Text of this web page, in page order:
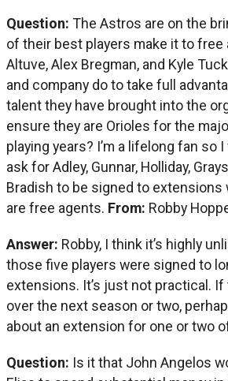
Question: The Astros are on the
of their best players make it to free
Altuve, Alex Bregman, and Kyle
and company do to take full
talent they have brought into the
ensure they are Orioles for the
playing years? I’m a lifelong fan so
ask for Adley, Gunnar, Holliday,
Bradish to be signed to extensions
are free agents. From: Robby
Answer: Robby, I think it’s highly
those five players were signed to
extensions. It’s just not practical. If
over the next season or two,
about an extension for one or two
Question: Is it that John Angelos